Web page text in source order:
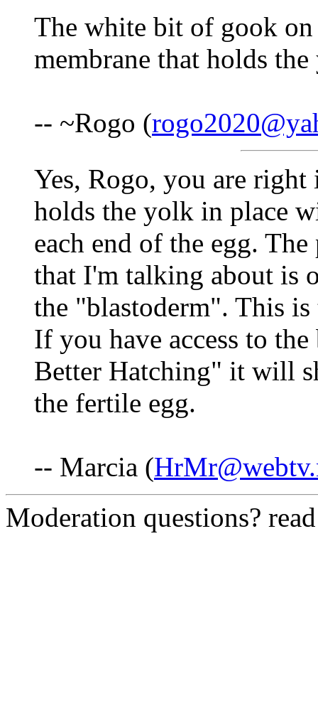
The white bit of gook on
membrane that holds
-- ~Rogo (
Yes, Rogo, you are
holds the yolk in place
each end of the egg.
that I'm talking about is
the "blastoderm". This
If you have access to
Better Hatching" it will
the fertile egg.
-- Marcia (
Moderation questions?